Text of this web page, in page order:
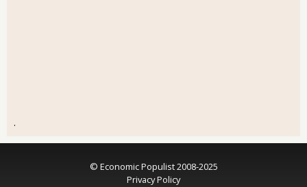
.
© Economic Populist 2008-2025
Privacy Policy